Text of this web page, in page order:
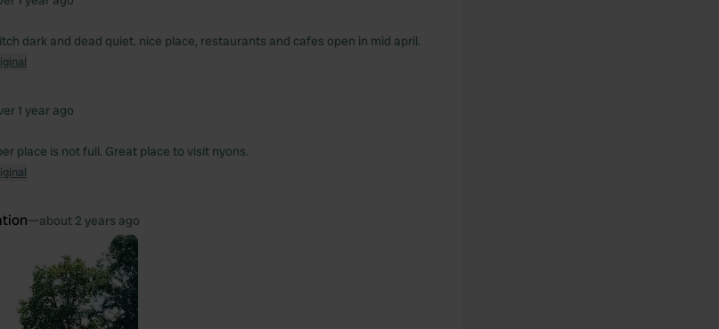
dark and dead quiet. nice place, restaurants and cafes open in mid april.
1 year ago
place is not full. Great place to visit nyons.
—about 2 years ago